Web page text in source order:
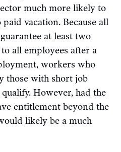
much more likely to
vacation. Because all
at least two
all employees after a
workers who
those with short job
However, had the
entitlement beyond the
likely be a much